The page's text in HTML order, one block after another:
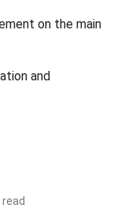
on the main
and
read